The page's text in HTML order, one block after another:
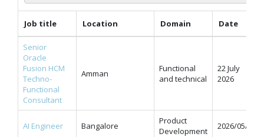
Job title Location Domain Date
Senior
Oracle
Fusion HCM
Techno-
Functional
Consultant
Amman
Functional
and technical
22 July
2026
AI Engineer Bangalore
Product
Development
2026/05/11